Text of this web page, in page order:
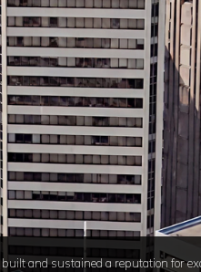
and sustained a reputation for